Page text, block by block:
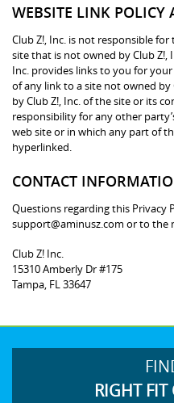
WEBSITE LINK POLICY
Club Z!, Inc. is not responsible
site that is not owned by Club Z!,
Inc. provides links to you for
of any link to a site not owned
by Club Z!, Inc. of the site or its
responsibility for any other
web site or in which any part of
hyperlinked.
CONTACT
Questions regarding this Privacy
support@aminusz.com or to the
Club Z! Inc.
15310 Amberly Dr #175
Tampa, FL 33647
RIGHT FIT